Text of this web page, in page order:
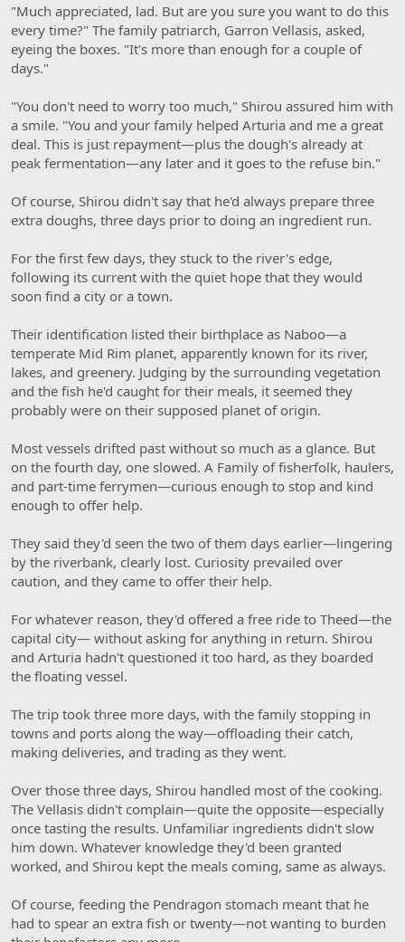
"Much appreciated, lad. But are you sure you want to do this
every time?" The family patriarch, Garron Vellasis, asked,
eyeing the boxes. "It's more than enough for a couple of
days."
"You don't need to worry too much," Shirou assured him with
a smile. "You and your family helped Arturia and me a great
deal. This is just repayment—plus the dough's already at
peak fermentation—any later and it goes to the refuse bin."
Of course, Shirou didn't say that he'd always prepare three
extra doughs, three days prior to doing an ingredient run.
For the first few days, they stuck to the river's edge,
following its current with the quiet hope that they would
soon find a city or a town.
Their identification listed their birthplace as Naboo—a
temperate Mid Rim planet, apparently known for its river,
lakes, and greenery. Judging by the surrounding vegetation
and the fish he'd caught for their meals, it seemed they
probably were on their supposed planet of origin.
Most vessels drifted past without so much as a glance. But
on the fourth day, one slowed. A Family of fisherfolk, haulers,
and part-time ferrymen—curious enough to stop and kind
enough to offer help.
They said they'd seen the two of them days earlier—lingering
by the riverbank, clearly lost. Curiosity prevailed over
caution, and they came to offer their help.
For whatever reason, they'd offered a free ride to Theed—the
capital city— without asking for anything in return. Shirou
and Arturia hadn't questioned it too hard, as they boarded
the floating vessel.
The trip took three more days, with the family stopping in
towns and ports along the way—offloading their catch,
making deliveries, and trading as they went.
Over those three days, Shirou handled most of the cooking.
The Vellasis didn't complain—quite the opposite—especially
once tasting the results. Unfamiliar ingredients didn't slow
him down. Whatever knowledge they'd been granted
worked, and Shirou kept the meals coming, same as always.
Of course, feeding the Pendragon stomach meant that he
had to spear an extra fish or twenty—not wanting to burden